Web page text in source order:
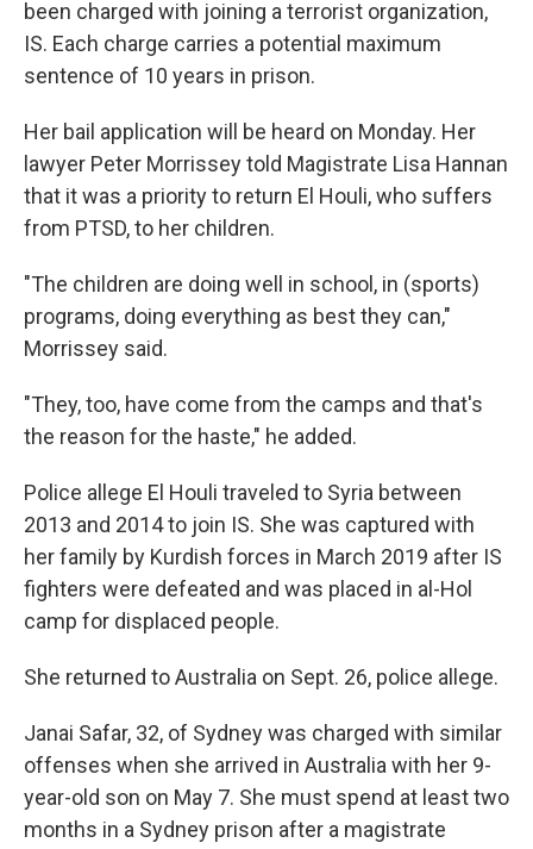
been charged with joining a terrorist organization,
IS. Each charge carries a potential maximum
sentence of 10 years in prison.
Her bail application will be heard on Monday. Her
lawyer Peter Morrissey told Magistrate Lisa Hannan
that it was a priority to return El Houli, who suffers
from PTSD, to her children.
"The children are doing well in school, in (sports)
programs, doing everything as best they can,"
Morrissey said.
"They, too, have come from the camps and that's
the reason for the haste," he added.
Police allege El Houli traveled to Syria between
2013 and 2014 to join IS. She was captured with
her family by Kurdish forces in March 2019 after IS
fighters were defeated and was placed in al-Hol
camp for displaced people.
She returned to Australia on Sept. 26, police allege.
Janai Safar, 32, of Sydney was charged with similar
offenses when she arrived in Australia with her 9-
year-old son on May 7. She must spend at least two
months in a Sydney prison after a magistrate